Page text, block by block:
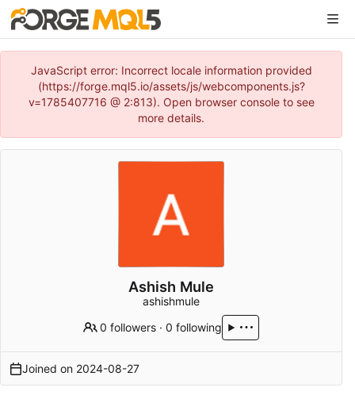
JavaScript error: Incorrect locale information provided
(https://forge.mql5.io/assets/js/webcomponents.js?
v=1785407716 @ 2:813). Open browser console to see
more details.
Ashish Mule
ashishmule
0 followers ·0 following
Joined on 2024-08-27